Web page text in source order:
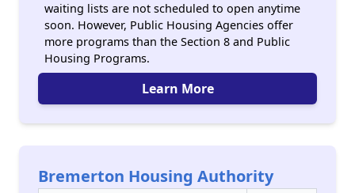
waiting lists are not scheduled to open anytime
soon. However, Public Housing Agencies offer
more programs than the Section 8 and Public
Housing Programs.
Learn More
Bremerton Housing Authority